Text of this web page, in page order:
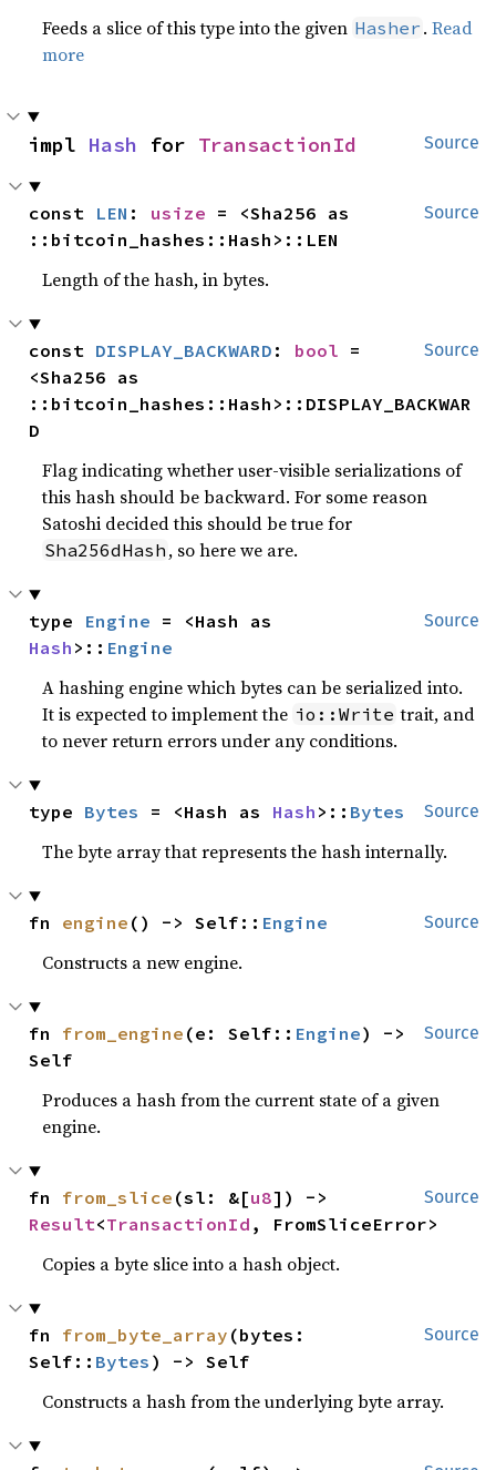
Feeds a slice of this type into the given Hasher .Read
more
Source
impl Hash for TransactionId
Source
const LEN : usize = <Sha256 as
::bitcoin_hashes::Hash>::LEN
Length of the hash, in bytes.
Source
const DISPLAY_BACKWARD : bool =
<Sha256 as
::bitcoin_hashes::Hash>::DISPLAY_BACKWAR
D
Flag indicating whether user-visible serializations of
this hash should be backward. For some reason
Satoshi decided this should be true for
Sha256dHash , so here we are.
Source
type Engine
Hash >:: Engine
A hashing engine which bytes can be serialized into.
It is expected to implement the io::Write trait, and
to never return errors under any conditions.
Source
type Bytes = <Hash as Hash >:: Bytes
The byte array that represents the hash internally.
Source
fn engine () -> Self:: Engine
Constructs a new engine.
Source
fn from_engine (e: Self:: Engine) ->
Self
Produces a hash from the current state of a given
engine.
Source
fn from_slice (sl: &[u8
Result<TransactionId , FromSliceError>
Copies a byte slice into a hash object.
Source
fn from_byte_array (bytes:
Self:: Bytes ) -> Self
Constructs a hash from the underlying byte array.